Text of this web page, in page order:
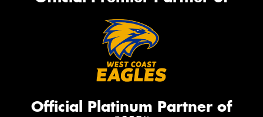
Official Platinum Partner of